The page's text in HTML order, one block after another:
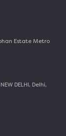
Estate Metro
DELHI, Delhi,